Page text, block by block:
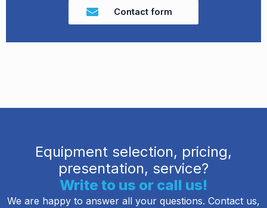
Contact form
Equipment selection, pricing,
presentation, service?
Write to us or call us!
We are happy to answer all your questions. Contact us,